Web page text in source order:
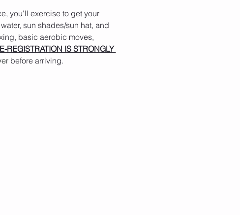
you'll exercise to get your
sun shades/sun hat, and
basic aerobic moves,
REGISTRATION IS STRONGLY
before arriving.